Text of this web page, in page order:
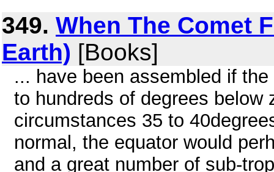
349. When The Comet
Earth) [Books]
... have been assembled if
to hundreds of degrees below
circumstances 35 to
normal, the equator would
and a great number of sub-